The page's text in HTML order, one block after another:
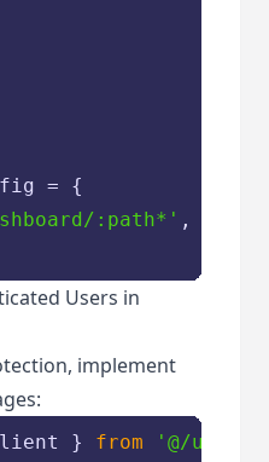
= {
:path*' ,
Users in
implement
} from
'@/utils/